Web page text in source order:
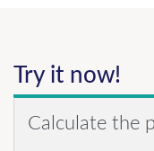
Try it now!
Calculate the